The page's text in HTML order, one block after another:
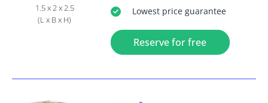
1.5 x 2 x 2.5
(L x B x H)
Lowest price guarantee
Reserve for free